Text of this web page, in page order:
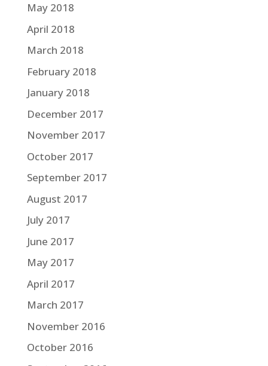
May 2018
April 2018
March 2018
February 2018
January 2018
December 2017
November 2017
October 2017
September 2017
August 2017
July 2017
June 2017
May 2017
April 2017
March 2017
November 2016
October 2016